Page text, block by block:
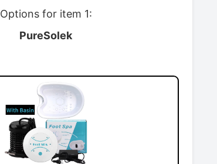
Options for item 1:
PureSolek